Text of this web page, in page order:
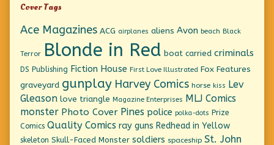
Cover Tags
Ace Magazines ACG airplanes aliens Avon beach Black
Terror Blonde in Red boat carried criminals
DS Publishing Fiction House First Love Illustrated Fox Features
graveyard gunplay Harvey Comics horse kiss Lev
Gleason love triangle Magazine Enterprises MLJ Comics
monster Photo Cover Pines police polka-dots Prize
Comics Quality Comics ray guns Redhead in Yellow
skeleton Skull-Faced Monster soldiers spaceship St. John